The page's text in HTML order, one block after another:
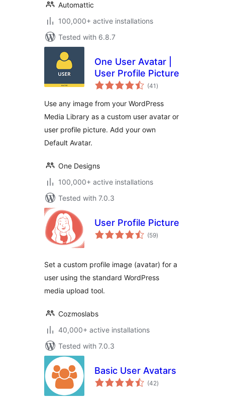
Automattic
100,000+ active installations
Tested with 6.8.7
One User Avatar |
User Profile Picture
(41 total
ratings
)
Use any image from your WordPress
Media Library as a custom user avatar or
user profile picture. Add your own
Default Avatar.
One Designs
100,000+ active installations
Tested with 7.0.3
User Profile Picture
(59total
ratings
)
Set a custom profile image (avatar) for a
user using the standard WordPress
media upload tool.
Cozmoslabs
40,000+ active installations
Tested with 7.0.3
Basic User Avatars
(42total
ratings
)